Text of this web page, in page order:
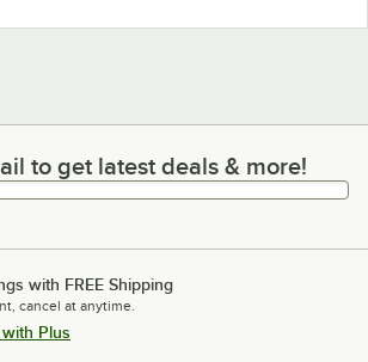
to get latest deals & more!
to get latest deals & more!
with FREE Shipping
cancel at anytime.
Plus